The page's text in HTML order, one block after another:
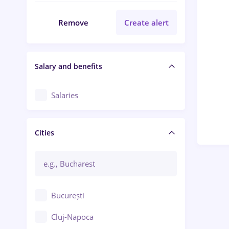
Remove Create alert
Salary and benefits
Salaries
Cities
București
Cluj-Napoca